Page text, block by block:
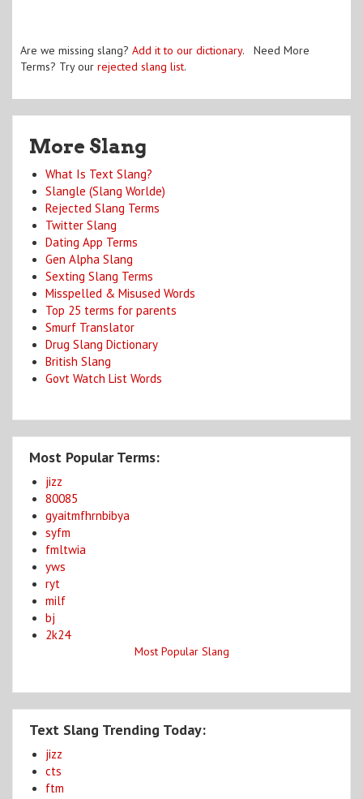
Are we missing slang? Add it to our dictionary. Need More
Terms? Try our rejected slang list.
More Slang
What Is Text Slang?
Slangle (Slang Worlde)
Rejected Slang Terms
Twitter Slang
Dating App Terms
Gen Alpha Slang
Sexting Slang Terms
Misspelled & Misused Words
Top 25 terms for parents
Smurf Translator
Drug Slang Dictionary
British Slang
Govt Watch List Words
Most Popular Terms:
jizz
80085
gyaitmfhrnbibya
syfm
fmltwia
yws
ryt
milf
bj
2k24
Most Popular Slang
Text Slang Trending Today:
jizz
cts
ftm